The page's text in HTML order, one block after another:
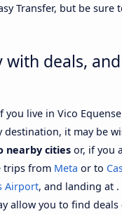
Transfer, but be sure
with deals,
you live in Vico
it may be
nearby cities or, if you
trips from Meta or to
Airport, and landing at
allow you to find